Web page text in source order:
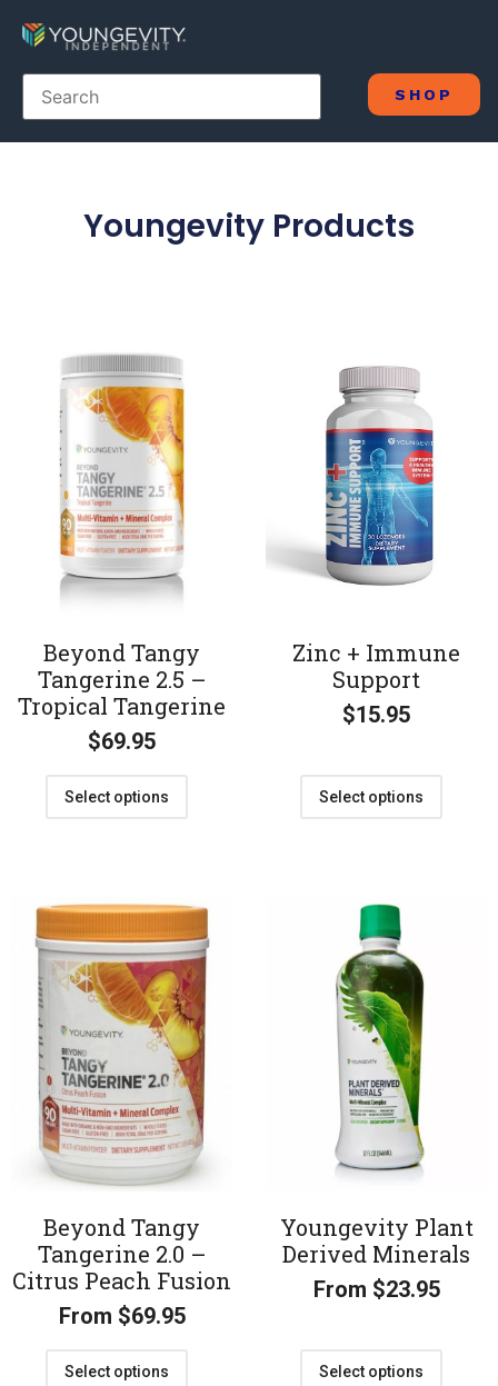
SHOP
Youngevity Products
Beyond Tangy
Tangerine 2.5 –
Tropical Tangerine
$69.95
Select options
Zinc + Immune
Support
$15.95
Select options
Beyond Tangy
Tangerine 2.0 –
Citrus Peach Fusion
From $69.95
Select options
Youngevity Plant
Derived Minerals
From $23.95
Select options